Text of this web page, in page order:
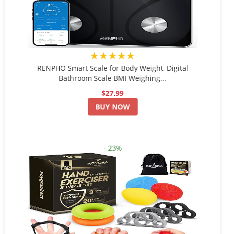
★★★★★
RENPHO Smart Scale for Body Weight, Digital
Bathroom Scale BMI Weighing...
$27.99
BUY NOW
- 23%